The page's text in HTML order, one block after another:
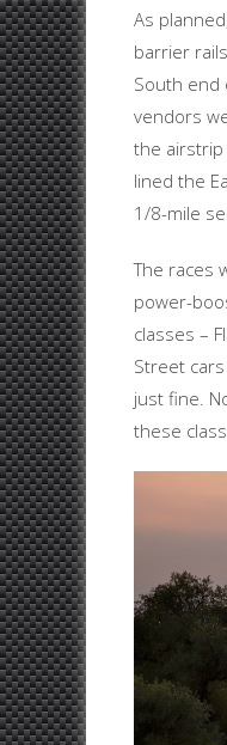
As
barrier
South end
vendors
the airstrip
lined the
1/8-mile
The races
power-
classes –
Street
just fine.
these